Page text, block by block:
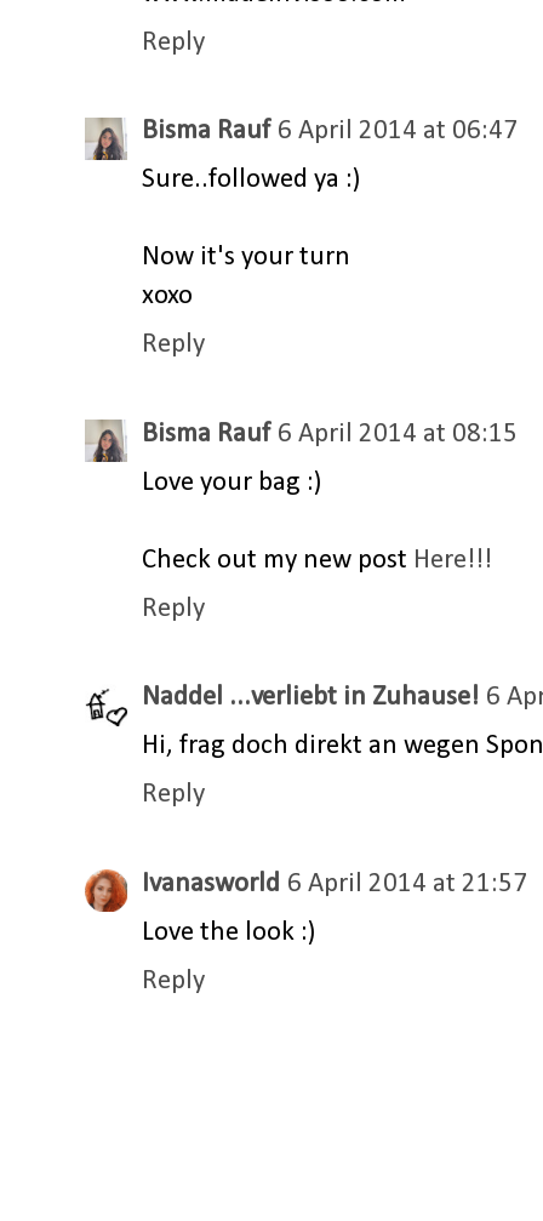
Reply
Bisma Rauf 6 April 2014 at 06:47
Sure..followed ya :)
Now it's your turn
xoxo
Reply
Bisma Rauf 6 April 2014 at 08:15
Love your bag :)
Check out my new post Here!!!
Reply
Naddel ...verliebt in Zuhause! 6
Hi, frag doch direkt an wegen
Reply
Ivanasworld 6 April 2014 at 21:57
Love the look :)
Reply